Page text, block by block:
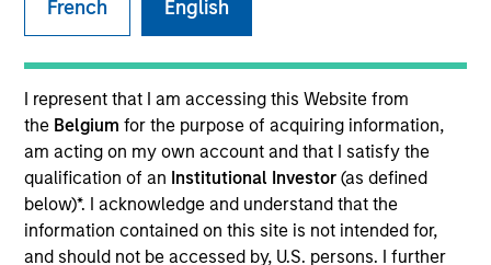
French English
I represent that I am accessing this Website from
the Belgium for the purpose of acquiring information,
am acting on my own account and that I satisfy the
qualification of an Institutional Investor (as defined
below)*. I acknowledge and understand that the
information contained on this site is not intended for,
and should not be accessed by, U.S. persons. I further
Invested on
Nov 2010
Transaction Type
Mezzanine
Realization Date
Dec 2017
Exit Type